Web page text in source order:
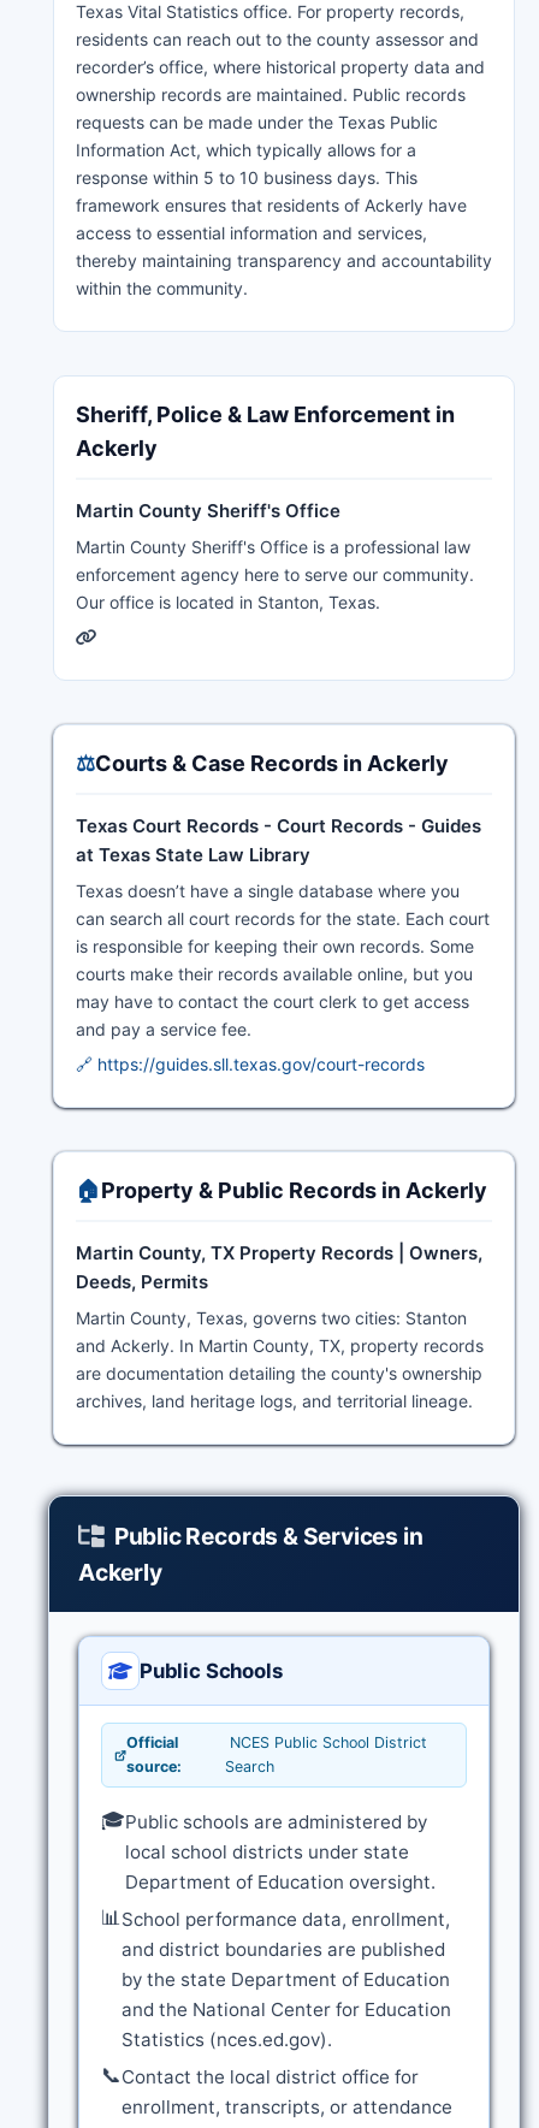
Texas Vital Statistics office. For property records,
residents can reach out to the county assessor and
recorder’s office, where historical property data and
ownership records are maintained. Public records
requests can be made under the Texas Public
Information Act, which typically allows for a
response within 5 to 10 business days. This
framework ensures that residents of Ackerly have
access to essential information and services,
thereby maintaining transparency and accountability
within the community.
Sheriff, Police & Law Enforcement in
Ackerly
Martin County Sheriff's Office
Martin County Sheriff's Office is a professional law
enforcement agency here to serve our community.
Our office is located in Stanton, Texas.
⚖️Courts & Case Records in Ackerly
Texas Court Records - Court Records - Guides
at Texas State Law Library
Texas doesn’t have a single database where you
can search all court records for the state. Each court
is responsible for keeping their own records. Some
courts make their records available online, but you
may have to contact the court clerk to get access
and pay a service fee.
🔗 https://guides.sll.texas.gov/court-records
🏠Property & Public Records in Ackerly
Martin County, TX Property Records | Owners,
Deeds, Permits
Martin County, Texas, governs two cities: Stanton
and Ackerly. In Martin County, TX, property records
are documentation detailing the county's ownership
archives, land heritage logs, and territorial lineage.
Public Records & Services in
Ackerly
Public Schools
Official
source:
NCES Public School District
Search
🎓Public schools are administered by
local school districts under state
Department of Education oversight.
📊School performance data, enrollment,
and district boundaries are published
by the state Department of Education
and the National Center for Education
Statistics (nces.ed.gov).
📞Contact the local district office for
enrollment, transcripts, or attendance